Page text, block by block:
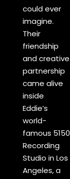
could ever
imagine.
Their
friendship
and creative
partnership
came alive
inside
Eddie’s
world-
famous 5150
Recording
Studio in Los
Angeles, a